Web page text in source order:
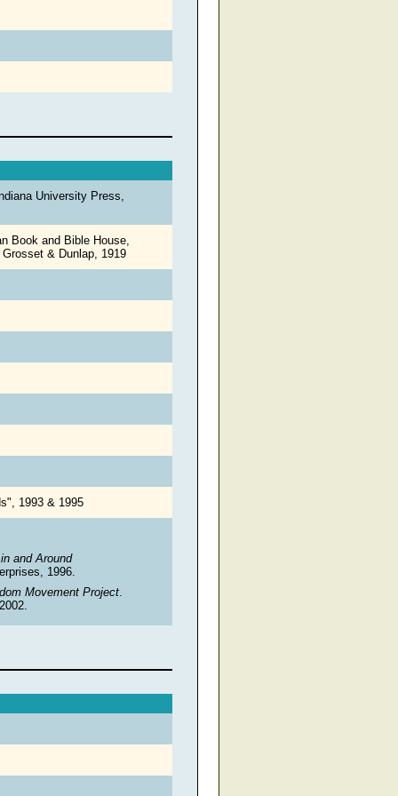
University Press,
Book and Bible House,
& Dunlap, 1919
1993 & 1995
and Around
1996.
Movement Project.